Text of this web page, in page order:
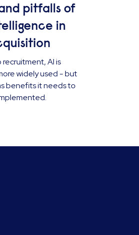
pitfalls of
in
AI is
widely used - but
benefits it needs to